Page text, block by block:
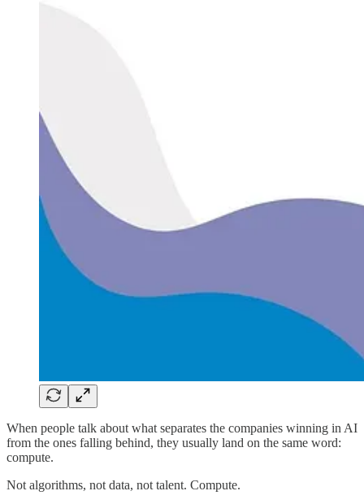
When people talk about what separates the companies winning in AI
from the ones falling behind, they usually land on the same word:
compute.
Not algorithms, not data, not talent. Compute.